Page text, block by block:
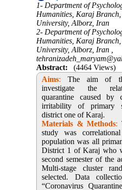
1- Department of
Humanities, Karaj
University, Alborz, Iran
2- Department of
Humanities, Karaj
University, Alborz, Iran ,
Abstract:
(4464 Views)
Aims:The aim of
investigate the
quarantine caused by
irritability of primary
district one of Karaj.
Materials & Methods:
study was
population was all
District 1 of Karaj who
second semester of the
Multi-stage cluster
selected. Data
“Coronavirus